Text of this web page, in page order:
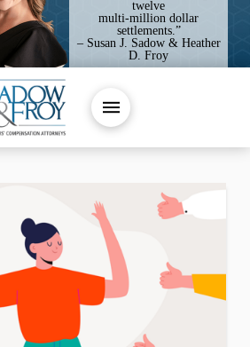
twelve
multi-million dollar
settlements.”
– Susan J. Sadow & Heather
D. Froy